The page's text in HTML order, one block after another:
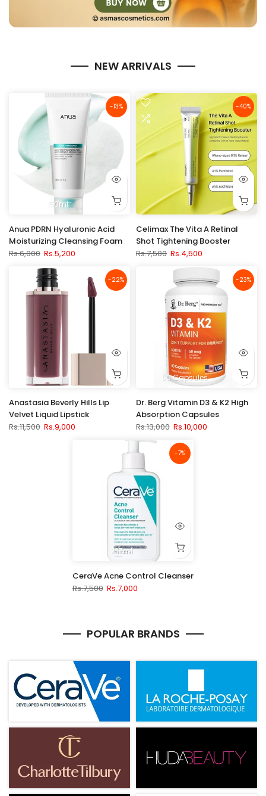
NEW ARRIVALS
-13%
150ml
Anua PDRN Hyaluronic Acid
Moisturizing Cleansing Foam
Rs.6,000 Rs.5,200
-40%
Celimax The Vita A Retinal
Shot Tightening Booster
Rs.7,500 Rs.4,500
-22%
Anastasia Beverly Hills Lip
Velvet Liquid Lipstick
Rs.11,500 Rs.9,000
-23%
60 Capsules
Dr. Berg Vitamin D3 & K2 High
Absorption Capsules
Rs.13,000 Rs.10,000
-7%
237ml
CeraVe Acne Control Cleanser
Rs.7,500 Rs.7,000
POPULAR BRANDS